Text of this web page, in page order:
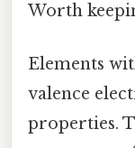
Worth
Elements
valence
properties.